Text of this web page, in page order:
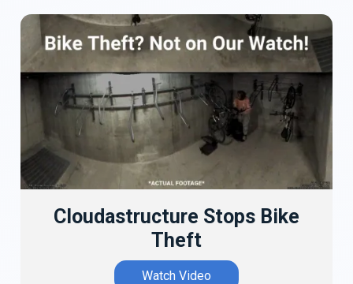
Cloudastructure Stops Bike
Theft
Watch Video